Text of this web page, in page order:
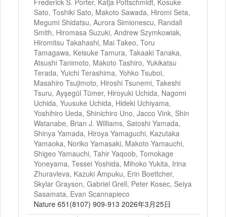
Frederick S. Porter, Katja Pottschmidt, Kosuke
Sato, Toshiki Sato, Makoto Sawada, Hiromi Seta,
Megumi Shidatsu, Aurora Simionescu, Randall
Smith, Hiromasa Suzuki, Andrew Szymkowiak,
Hiromitsu Takahashi, Mai Takeo, Toru
Tamagawa, Keisuke Tamura, Takaaki Tanaka,
Atsushi Tanimoto, Makoto Tashiro, Yukikatsu
Terada, Yuichi Terashima, Yohko Tsuboi,
Masahiro Tsujimoto, Hiroshi Tsunemi, Takeshi
Tsuru, Ayşegül Tümer, Hiroyuki Uchida, Nagomi
Uchida, Yuusuke Uchida, Hideki Uchiyama,
Yoshihiro Ueda, Shinichiro Uno, Jacco Vink, Shin
Watanabe, Brian J. Williams, Satoshi Yamada,
Shinya Yamada, Hiroya Yamaguchi, Kazutaka
Yamaoka, Noriko Yamasaki, Makoto Yamauchi,
Shigeo Yamauchi, Tahir Yaqoob, Tomokage
Yoneyama, Tessei Yoshida, Mihoko Yukita, Irina
Zhuravleva, Kazuki Ampuku, Erin Boettcher,
Skylar Grayson, Gabriel Grell, Peter Kosec, Seiya
Sasamata, Evan Scannapieco
Nature 651(8107) 909-913 2026年3月25日